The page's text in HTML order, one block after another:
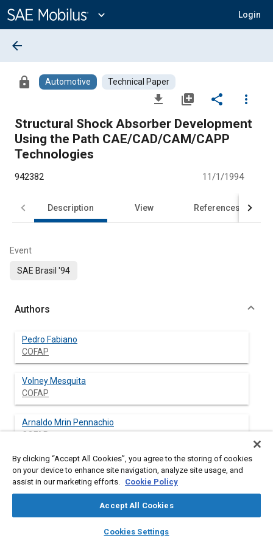
Content
expand_more Login
library_books auto_awesome
SAE AI Chat
arrow_back
lock Automotive Technical Paper
file_download library_add share
more_vert
Structural Shock Absorber Development
Using the Path CAE/CAD/CAM/CAPP
Technologies
942382 11/1/1994
Description View References
Event
SAE Brasil '94
Authors
Pedro Fabiano
COFAP
Volney Mesquita
COFAP
Arnaldo Mrin Pennachio
COFAP
Abstract
auxiliared by a computer system in order to reduce the time to
By clicking “Accept All Cookies”, you agree to the storing of cookies
on your device to enhance site navigation, analyze site usage, and
assist in our marketing efforts. Cookie Policy
Accept All Cookies
Cookies Settings